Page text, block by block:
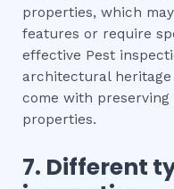
properties, which
features or require
effective Pest
architectural
come with
properties.
7. Different